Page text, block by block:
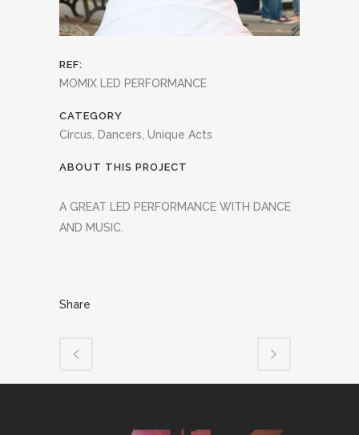
REF:
MOMIX LED PERFORMANCE
CATEGORY
Circus, Dancers, Unique Acts
ABOUT THIS PROJECT
A GREAT LED PERFORMANCE WITH DANCE
AND MUSIC.
Share